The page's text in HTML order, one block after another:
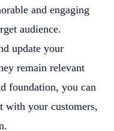
and engaging
audience.
update your
remain relevant
foundation, you can
with your customers,